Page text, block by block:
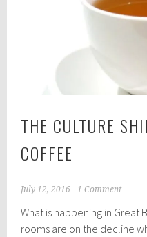
THE CULTURE
COFFEE
July 12, 2016 1 Comment
What is happening in Great
rooms are on the decline